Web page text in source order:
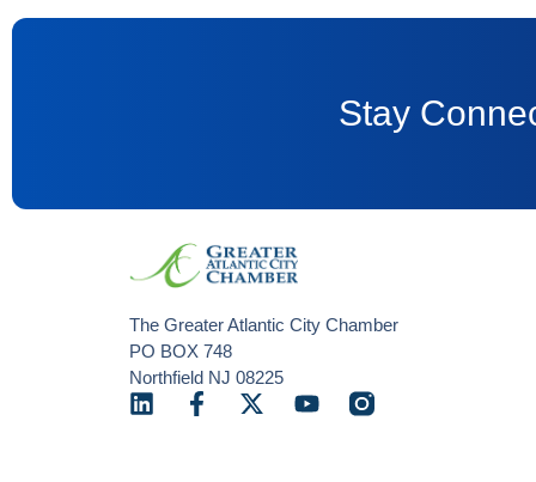
Stay
The Greater Atlantic City Chamber
PO BOX 748
Northfield NJ 08225